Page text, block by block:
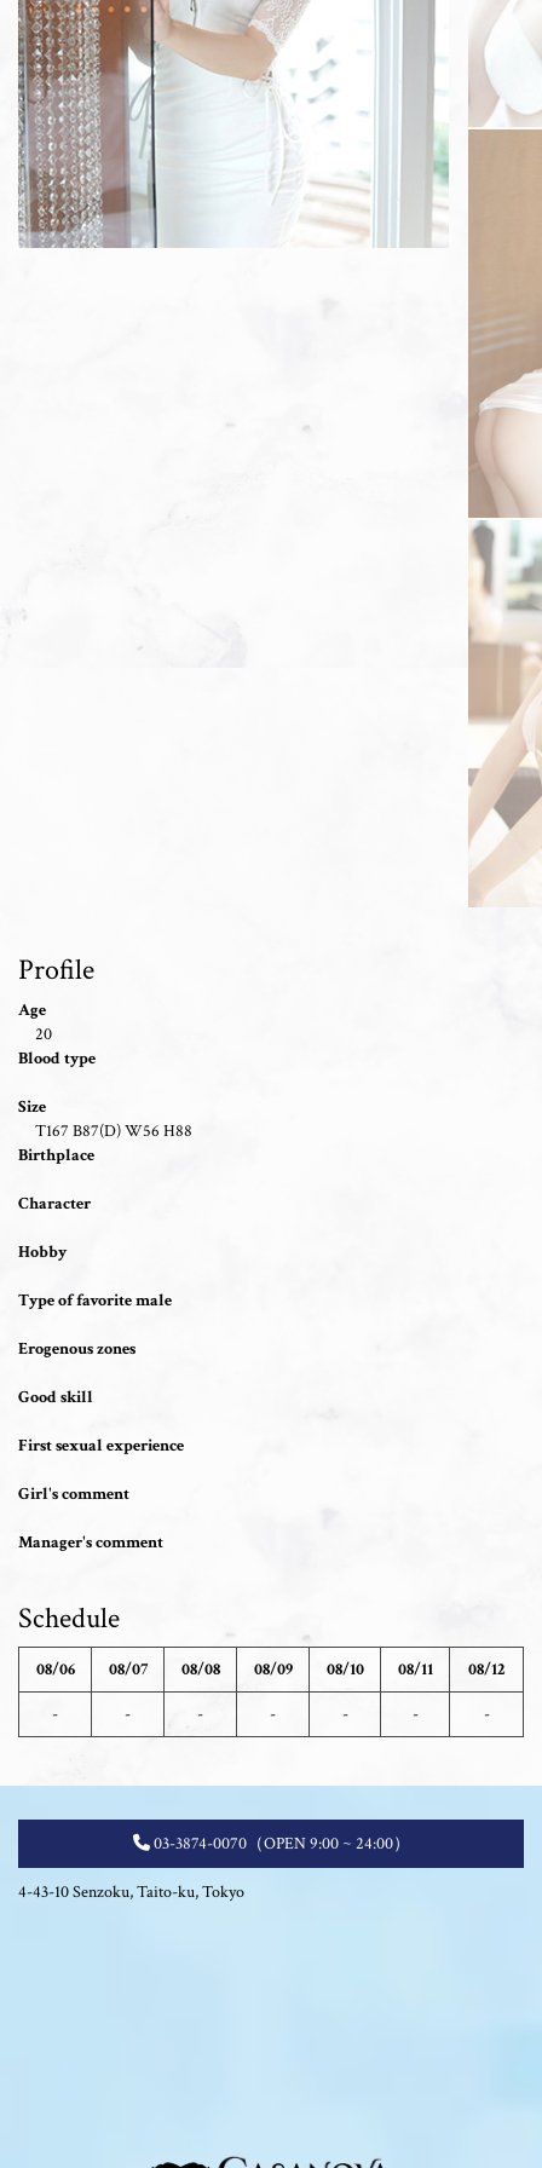
Profile
Age
20
Blood type
Size
T167 B87(D) W56 H88
Birthplace
Character
Hobby
Type of favorite male
Erogenous zones
Good skill
First sexual experience
Girl's comment
Manager's comment
Schedule
08/06 08/07 08/08 08/09 08/10 08/11 08/12
- - - - - - -
03-3874-0070（OPEN 9:00 ~ 24:00）
4-43-10 Senzoku, Taito-ku, Tokyo